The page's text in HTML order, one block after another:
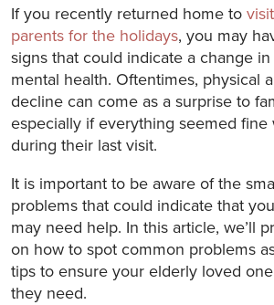
If you recently returned home to
parents for the holidays, you may
signs that could indicate a change
mental health. Oftentimes, physical
decline can come as a surprise to
especially if everything seemed
during their last visit.
It is important to be aware of the
problems that could indicate that
may need help. In this article, we’ll
on how to spot common problems
tips to ensure your elderly loved
they need.